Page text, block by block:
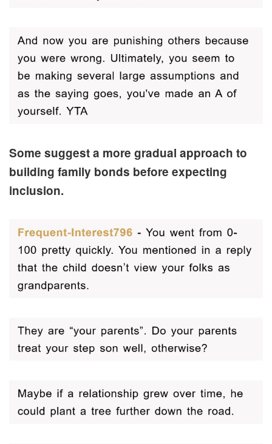
Some suggest a more gradual approach to
building family bonds before expecting
inclusion.